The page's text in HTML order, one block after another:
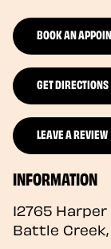
BOOK AN
GET DIRECTIONS
LEAVE A REVIEW
INFORMATION
12765
Battle Creek,